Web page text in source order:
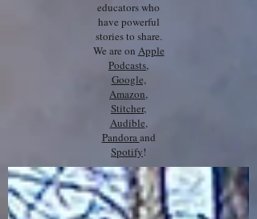
educators who
have powerful
stories to share.
We are on Apple
Podcasts,
Google,
Amazon,
Stitcher,
Audible,
Pandoraand
Spotify!